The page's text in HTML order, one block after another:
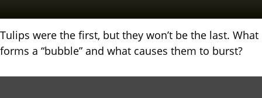
Tulips were the first, but they won’t be the last. What
forms a “bubble” and what causes them to burst?